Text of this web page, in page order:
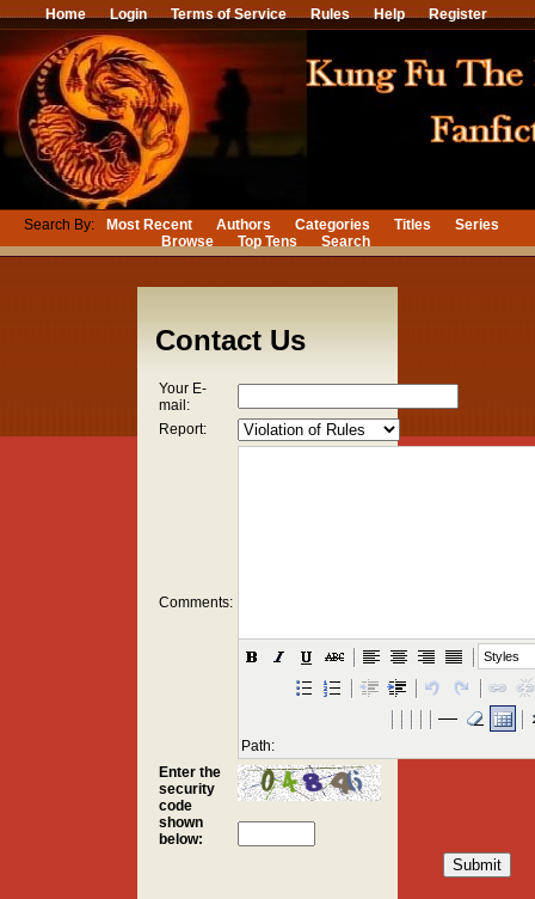
Home Login Terms of Service Rules Help Register
Search By: Most Recent Authors Categories Titles
Series
Browse
Top Tens Search
Contact Us
Your E-
mail:
Report:
Comments:
Styles
Path:
Enter the
security
code
shown
below: